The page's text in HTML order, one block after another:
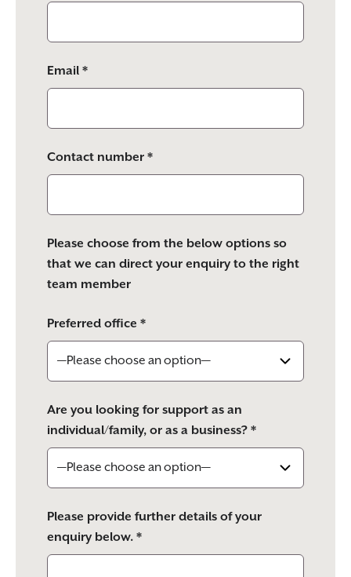
Email *
Contact number *
Please choose from the below options so
that we can direct your enquiry to the right
team member
Preferred office *
Are you looking for support as an
individual/family, or as a business? *
Please provide further details of your
enquiry below. *